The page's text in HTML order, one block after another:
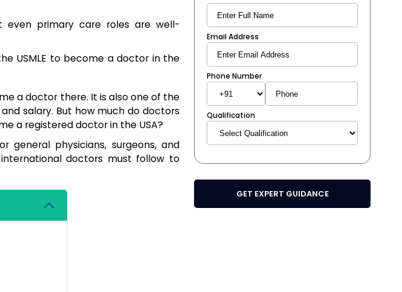
even primary care roles are well-
USMLE to become a doctor in the
a doctor there. It is also one of the
salary. But how much do doctors
a registered doctor in the USA?
general physicians, surgeons, and
doctors must follow to
Email Address
Phone Number
Qualification
GET EXPERT GUIDANCE